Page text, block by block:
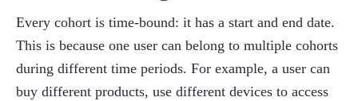
Every cohort is time-bound: it has a start and end date.
This is because one user can belong to multiple cohorts
during different time periods. For example, a user can
buy different products, use different devices to access